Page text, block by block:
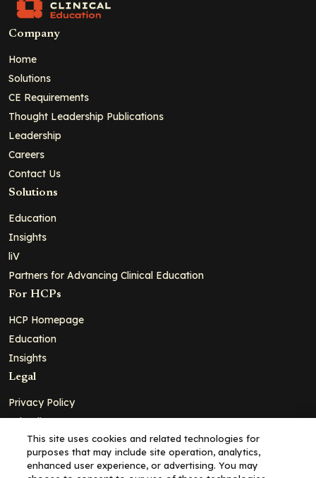
Company
Home
Solutions
CE Requirements
Thought Leadership Publications
Leadership
Careers
Contact Us
Solutions
Education
Insights
liV
Partners for Advancing Clinical Education
For HCPs
HCP Homepage
Education
Insights
Legal
Privacy Policy
Ad Policy
Terms and Conditions
Cookie Policy
This site uses cookies and related technologies for
purposes that may include site operation, analytics,
enhanced user experience, or advertising. You may